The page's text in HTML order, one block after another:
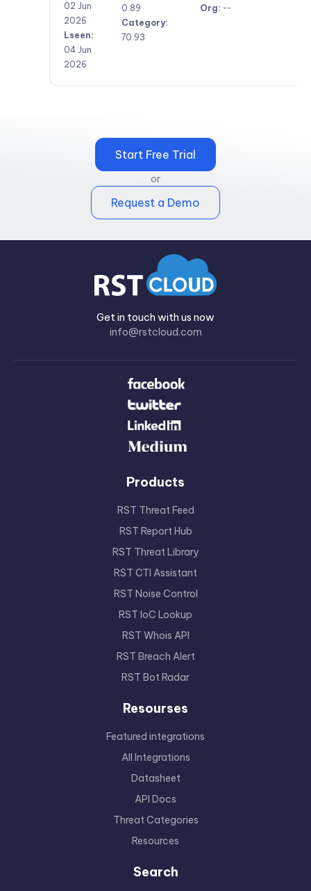
02 Jun
2026
Lseen:
04 Jun
2026
0.89
Category:
70.93
Org: --
Start Free Trial
or
Request a Demo
Get in touch with us now
info@rstcloud.com
Products
RST Threat Feed
RST Report Hub
RST Threat Library
RST CTI Assistant
RST Noise Control
RST IoC Lookup
RST Whois API
RST Breach Alert
RST Bot Radar
Resourses
Featured integrations
All Integrations
Datasheet
API Docs
Threat Categories
Resources
Search